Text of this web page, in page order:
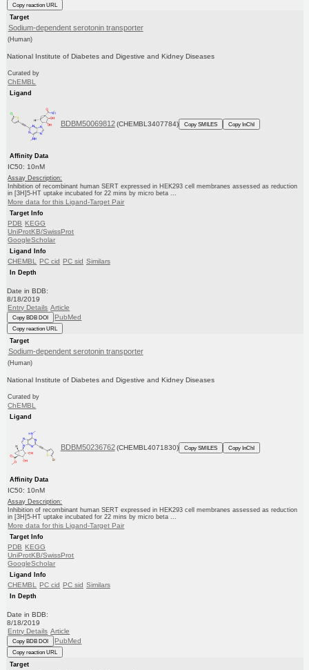
Copy reaction URL
Target
Sodium-dependent serotonin transporter
(Human)
National Institute of Diabetes and Digestive and Kidney Diseases
Curated by
ChEMBL
Ligand
BDBM50069812 (CHEMBL3407784) Copy SMILES Copy InChI
Affinity Data
IC50: 10nM
Assay Description:
Inhibition of recombinant human SERT expressed in HEK293 cell membranes assessed as reduction
in [3H]5-HT uptake incubated for 22 mins by micro beta ...
More data for this Ligand-Target Pair
Target Info
PDB KEGG
UniProtKB/SwissProt
GoogleScholar
Ligand Info
CHEMBL PC cid PC sid Similars
In Depth
Date in BDB:
8/18/2019
Entry Details Article
Copy BDB DOI PubMed
Copy reaction URL
Target
Sodium-dependent serotonin transporter
(Human)
National Institute of Diabetes and Digestive and Kidney Diseases
Curated by
ChEMBL
Ligand
BDBM50236762 (CHEMBL4071830) Copy SMILES Copy InChI
Affinity Data
IC50: 10nM
Assay Description:
Inhibition of recombinant human SERT expressed in HEK293 cell membranes assessed as reduction
in [3H]5-HT uptake incubated for 22 mins by micro beta ...
More data for this Ligand-Target Pair
Target Info
PDB KEGG
UniProtKB/SwissProt
GoogleScholar
Ligand Info
CHEMBL PC cid PC sid Similars
In Depth
Date in BDB:
8/18/2019
Entry Details Article
Copy BDB DOI PubMed
Copy reaction URL
Target